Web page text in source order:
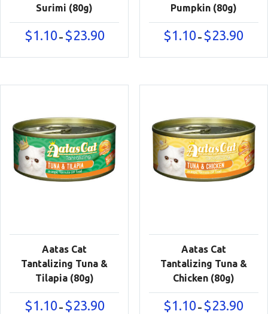
Surimi (80g)
$1.10 – $23.90Price
$1.10
Pumpkin (80g)
$1.10 – $23.90
$1.10
Aatas Cat
Tantalizing Tuna &
Tilapia (80g)
$1.10 – $23.90Price
Aatas Cat
Tantalizing Tuna &
Chicken (80g)
$1.10 – $23.90